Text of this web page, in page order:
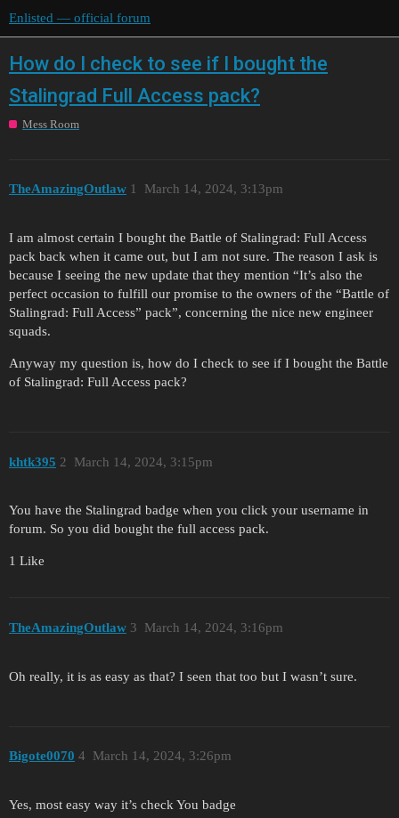
Enlisted — official forum
How do I check to see if I bought the
Stalingrad Full Access pack?
Mess Room
TheAmazingOutlaw March 14, 2024, 3:13pm
1
I am almost certain I bought the Battle of Stalingrad: Full Access
pack back when it came out, but I am not sure. The reason I ask is
because I seeing the new update that they mention “It’s also the
perfect occasion to fulfill our promise to the owners of the “Battle of
Stalingrad: Full Access” pack”, concerning the nice new engineer
squads.
Anyway my question is, how do I check to see if I bought the Battle
of Stalingrad: Full Access pack?
khtk395 March 14, 2024, 3:15pm
2
You have the Stalingrad badge when you click your username in
forum. So you did bought the full access pack.
1 Like
TheAmazingOutlaw March 14, 2024, 3:16pm
3
Oh really, it is as easy as that? I seen that too but I wasn’t sure.
Bigote0070 March 14, 2024, 3:26pm
4
Yes, most easy way it’s check You badge